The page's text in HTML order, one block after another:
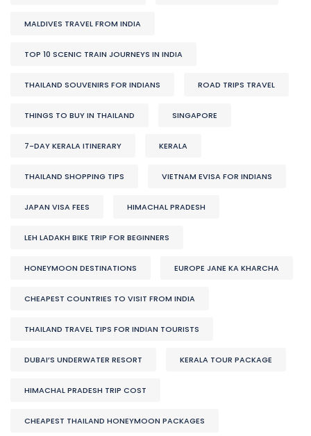
MALDIVES TRAVEL FROM INDIA
TOP 10 SCENIC TRAIN JOURNEYS IN INDIA
THAILAND SOUVENIRS FOR INDIANS ROAD TRIPS TRAVEL
THINGS TO BUY IN THAILAND SINGAPORE
7-DAY KERALA ITINERARY KERALA
THAILAND SHOPPING TIPS VIETNAM EVISA FOR INDIANS
JAPAN VISA FEES HIMACHAL PRADESH
LEH LADAKH BIKE TRIP FOR BEGINNERS
HONEYMOON DESTINATIONS EUROPE JANE KA KHARCHA
CHEAPEST COUNTRIES TO VISIT FROM INDIA
THAILAND TRAVEL TIPS FOR INDIAN TOURISTS
DUBAI’S UNDERWATER RESORT KERALA TOUR PACKAGE
HIMACHAL PRADESH TRIP COST
CHEAPEST THAILAND HONEYMOON PACKAGES